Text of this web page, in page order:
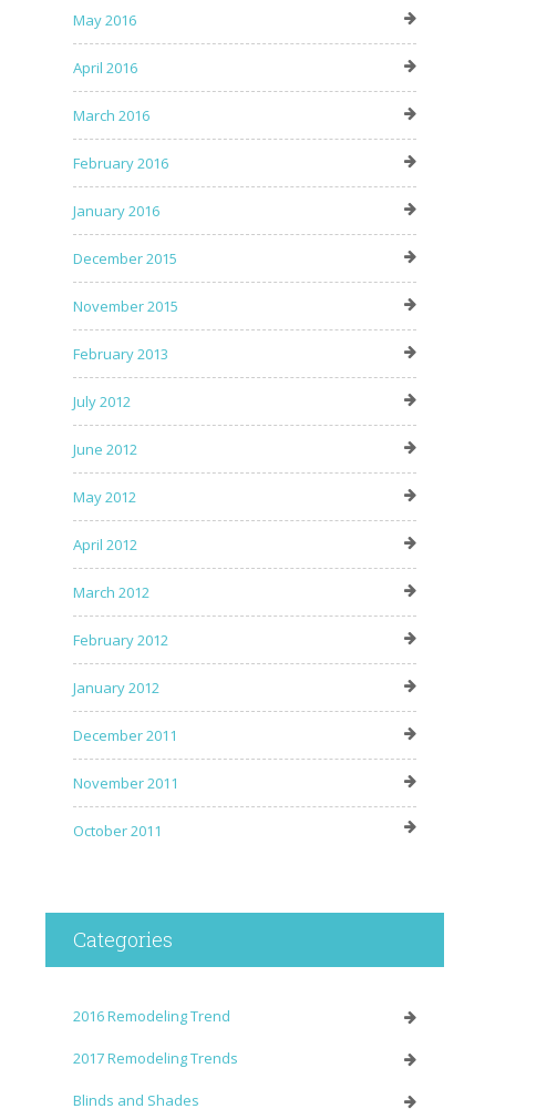
May 2016
April 2016
March 2016
February 2016
January 2016
December 2015
November 2015
February 2013
July 2012
June 2012
May 2012
April 2012
March 2012
February 2012
January 2012
December 2011
November 2011
October 2011
Categories
2016 Remodeling Trend
2017 Remodeling Trends
Blinds and Shades